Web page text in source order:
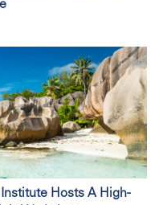
Hosts A High-